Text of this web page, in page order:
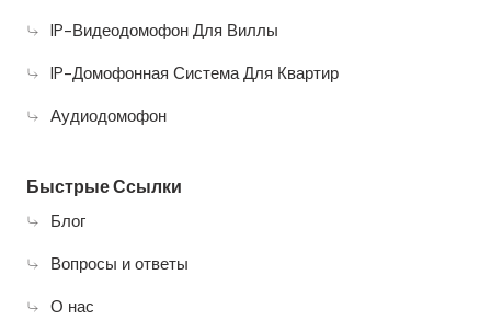
IP-Видеодомофон Для Виллы
IP-Домофонная Система Для Квартир
Аудиодомофон
Быстрые Ссылки
Блог
Вопросы и ответы
О нас